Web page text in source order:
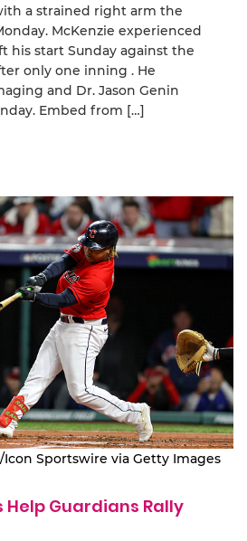
a strained right arm the
McKenzie experienced
his start Sunday against the
only one inning . He
and Dr. Jason Genin
Embed from […]
Icon Sportswire via Getty Images
Help Guardians Rally